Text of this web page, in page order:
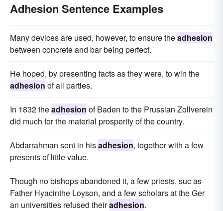
Adhesion Sentence Examples
Many devices are used, however, to ensure theadhesion
between concrete and bar being perfect.
He hoped, by presenting facts as they were, to win the
adhesion of all parties.
In 1832 theadhesion of Baden to the Prussian Zollverein
did much for the material prosperity of the country.
Abdarrahman sent in hisadhesion, together with a few
presents of little value.
Though no bishops abandoned it, a few priests, suc as
Father Hyacinthe Loyson, and a few scholars at the Ger
an universities refused theiradhesion.